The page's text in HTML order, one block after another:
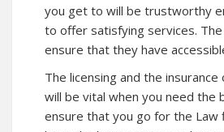
you get to will be trustworthy
to offer satisfying services.
ensure that they have
The licensing and the
will be vital when you need the
ensure that you go for the Law